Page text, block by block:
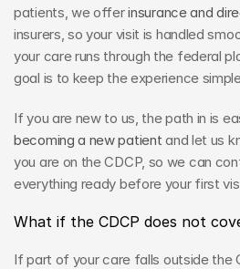
patients, we offer insurance and
insurers, so your visit is handled
your care runs through the federal
goal is to keep the experience
becoming a new patient and let us
you are on the CDCP, so we can
everything ready before your first
What if the CDCP does not
If part of your care falls outside the